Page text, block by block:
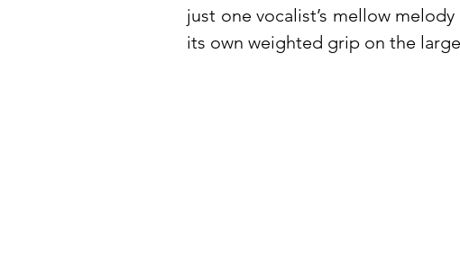
just one vocalist’s mellow
its own weighted grip on the